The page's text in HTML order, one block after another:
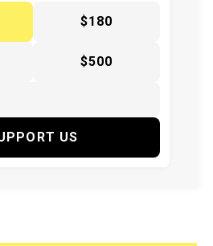
$180
$500
US